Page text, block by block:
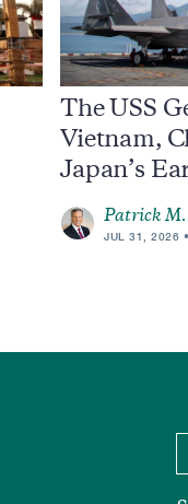
The USS
Vietnam,
Japan’s
Patrick
JUL 31, 2026